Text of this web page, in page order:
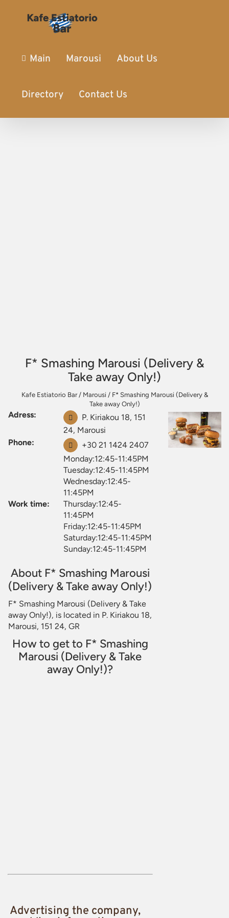
Main Marousi About Us
Directory Contact Us
F* Smashing Marousi (Delivery &
Take away Only!)
Kafe Estiatorio Bar/ Marousi / F* Smashing Marousi (Delivery &
Take away Only!)
Adress:
P. Kiriakou 18, 151
24, Marousi
Phone:
+30 21 1424 2407
Work time:
Monday:12:45-11:45PM
Tuesday:12:45-11:45PM
Wednesday:12:45-
11:45PM
Thursday:12:45-
11:45PM
Friday:12:45-11:45PM
Saturday:12:45-11:45PM
Sunday:12:45-11:45PM
About F* Smashing Marousi
(Delivery & Take away Only!)
F* Smashing Marousi (Delivery & Take
away Only!), is located in P. Kiriakou 18,
Marousi, 151 24, GR
How to get to F* Smashing
Marousi (Delivery & Take
away Only!)?
Advertising the company,